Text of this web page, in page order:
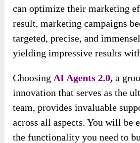
can optimize their marketing
result, marketing campaigns
targeted, precise, and
yielding impressive results
Choosing AI Agents 2.0,a
innovation that serves as the
team, provides invaluable
across all aspects. You will be
the functionality you need to